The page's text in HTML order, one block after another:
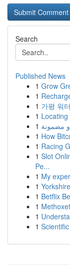
Search
Published News
1 Grow
1
1 가평 워
1
1 مضمونة
1 How
1 Racing
1 Slot
Pe...
1 My
1
1 Betflix
1
1
1